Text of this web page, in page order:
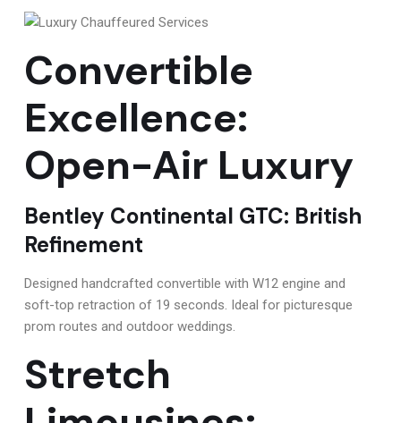
Convertible
Excellence:
Open-Air Luxury
Bentley Continental GTC: British
Refinement
Designed handcrafted convertible with W12 engine and
soft-top retraction of 19 seconds. Ideal for picturesque
prom routes and outdoor weddings.
Stretch